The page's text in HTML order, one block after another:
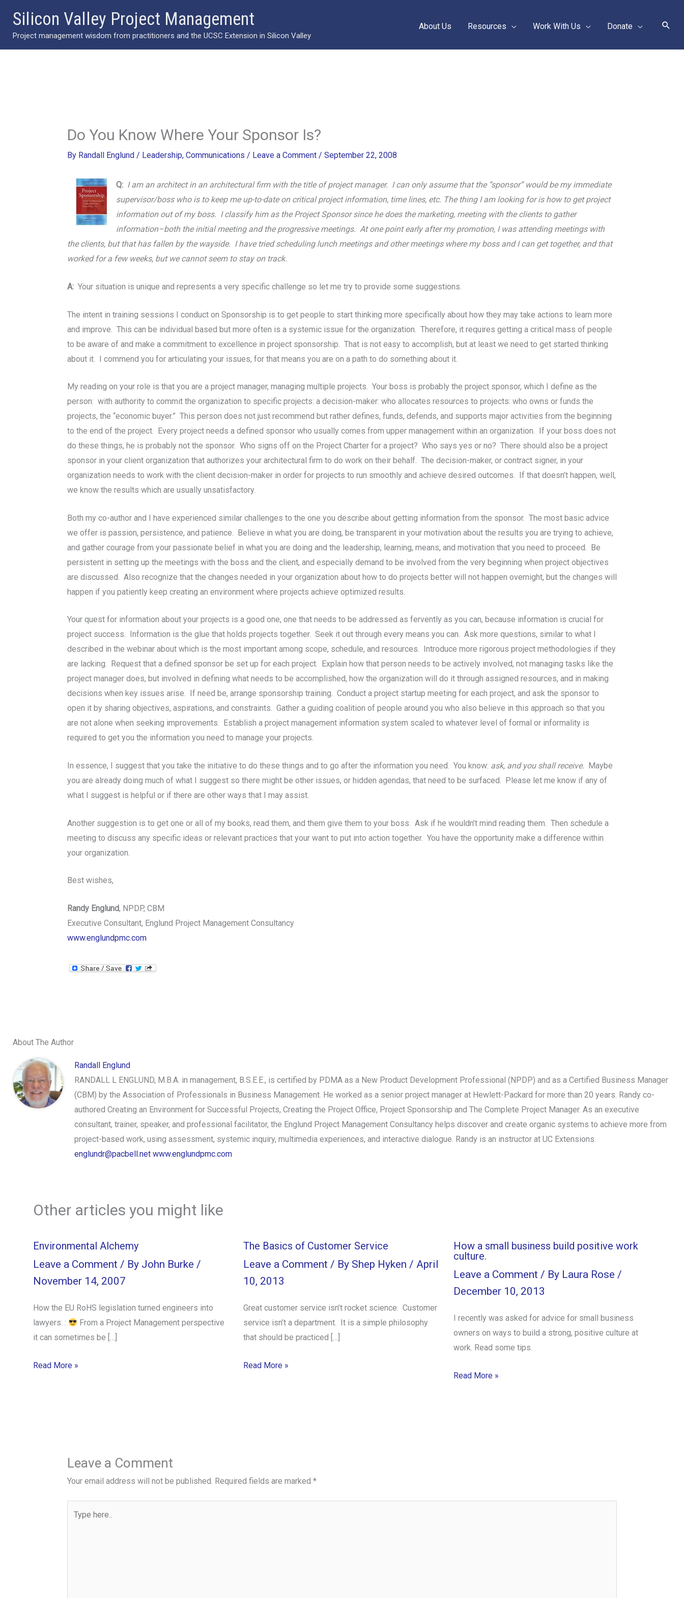
content
Silicon Valley Project Management
Project management wisdom from practitioners and the UCSC Extension in Silicon Valley
About Us Resources Work With Us Donate
Do You Know Where Your Sponsor Is?
By Randall Englund / Leadership, Communications / Leave a Comment / September 22, 2008
Q:I am an architect in an architectural firm with the title of project manager. I can only assume that the “sponsor” would be my immediate
supervisor/boss who is to keep me up-to-date on critical project information, time lines, etc. The thing I am looking for is how to get project
information out of my boss. I classify him as the Project Sponsor since he does the marketing, meeting with the clients to gather
information–both the initial meeting and the progressive meetings. At one point early after my promotion, I was attending meetings with
the clients, but that has fallen by the wayside. I have tried scheduling lunch meetings and other meetings where my boss and I can get together, and that
worked for a few weeks, but we cannot seem to stay on track.
A:Your situation is unique and represents a very specific challenge so let me try to provide some suggestions.
The intent in training sessions I conduct on Sponsorship is to get people to start thinking more specifically about how they may take actions to learn more
and improve. This can be individual based but more often is a systemic issue for the organization. Therefore, it requires getting a critical mass of people
to be aware of and make a commitment to excellence in project sponsorship. That is not easy to accomplish, but at least we need to get started thinking
about it. I commend you for articulating your issues, for that means you are on a path to do something about it.
My reading on your role is that you are a project manager, managing multiple projects. Your boss is probably the project sponsor, which I define as the
person: with authority to commit the organization to specific projects: a decision-maker: who allocates resources to projects: who owns or funds the
projects, the “economic buyer.” This person does not just recommend but rather defines, funds, defends, and supports major activities from the beginning
to the end of the project. Every project needs a defined sponsor who usually comes from upper management within an organization. If your boss does not
do these things, he is probably not the sponsor. Who signs off on the Project Charter for a project? Who says yes or no? There should also be a project
sponsor in your client organization that authorizes your architectural firm to do work on their behalf. The decision-maker, or contract signer, in your
organization needs to work with the client decision-maker in order for projects to run smoothly and achieve desired outcomes. If that doesn’t happen, well,
we know the results which are usually unsatisfactory.
Both my co-author and I have experienced similar challenges to the one you describe about getting information from the sponsor. The most basic advice
we offer is passion, persistence, and patience. Believe in what you are doing, be transparent in your motivation about the results you are trying to achieve,
and gather courage from your passionate belief in what you are doing and the leadership, learning, means, and motivation that you need to proceed. Be
persistent in setting up the meetings with the boss and the client, and especially demand to be involved from the very beginning when project objectives
are discussed. Also recognize that the changes needed in your organization about how to do projects better will not happen overnight, but the changes will
happen if you patiently keep creating an environment where projects achieve optimized results.
Your quest for information about your projects is a good one, one that needs to be addressed as fervently as you can, because information is crucial for
project success. Information is the glue that holds projects together. Seek it out through every means you can. Ask more questions, similar to what I
described in the webinar about which is the most important among scope, schedule, and resources. Introduce more rigorous project methodologies if they
are lacking. Request that a defined sponsor be set up for each project. Explain how that person needs to be actively involved, not managing tasks like the
project manager does, but involved in defining what needs to be accomplished, how the organization will do it through assigned resources, and in making
decisions when key issues arise. If need be, arrange sponsorship training. Conduct a project startup meeting for each project, and ask the sponsor to
open it by sharing objectives, aspirations, and constraints. Gather a guiding coalition of people around you who also believe in this approach so that you
are not alone when seeking improvements. Establish a project management information system scaled to whatever level of formal or informality is
required to get you the information you need to manage your projects.
In essence, I suggest that you take the initiative to do these things and to go after the information you need. You know: ask, and you shall receive. Maybe
you are already doing much of what I suggest so there might be other issues, or hidden agendas, that need to be surfaced. Please let me know if any of
what I suggest is helpful or if there are other ways that I may assist.
Another suggestion is to get one or all of my books, read them, and them give them to your boss. Ask if he wouldn’t mind reading them. Then schedule a
meeting to discuss any specific ideas or relevant practices that your want to put into action together. You have the opportunity make a difference within
your organization.
Best wishes,
Randy Englund, NPDP, CBM
Executive Consultant, Englund Project Management Consultancy
www.englundpmc.com
About The Author
Randall Englund
RANDALL L ENGLUND, M.B.A. in management, B.S.E.E., is certified by PDMA as a New Product Development Professional (NPDP) and as a Certified Business Manager
(CBM) by the Association of Professionals in Business Management. He worked as a senior project manager at Hewlett-Packard for more than 20 years. Randy co-
authored Creating an Environment for Successful Projects, Creating the Project Office, Project Sponsorship and The Complete Project Manager. As an executive
consultant, trainer, speaker, and professional facilitator, the Englund Project Management Consultancy helps discover and create organic systems to achieve more from
project-based work, using assessment, systemic inquiry, multimedia experiences, and interactive dialogue. Randy is an instructor at UC Extensions.
englundr@pacbell.net www.englundpmc.com
Other articles you might like
Environmental Alchemy
Leave a Comment / By John Burke /
November 14, 2007
How the EU RoHS legislation turned engineers into
lawyers: :
From a Project Management perspective
it can sometimes be […]
Read More »
The Basics of Customer Service
Leave a Comment / By Shep Hyken / April
10, 2013
Great customer service isn’t rocket science. Customer
service isn’t a department. It is a simple philosophy
that should be practiced […]
Read More »
How a small business build positive work
culture.
Leave a Comment / By Laura Rose /
December 10, 2013
I recently was asked for advice for small business
owners on ways to build a strong, positive culture at
work. Read some tips.
Read More »
Leave a Comment
Your email address will not be published. Required fields are marked *
here..